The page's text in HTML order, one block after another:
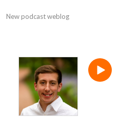
New podcast weblog